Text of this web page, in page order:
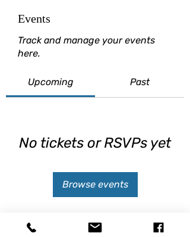
Events
Track and manage your events
here.
Upcoming Past
No tickets or RSVPs yet
Browse events